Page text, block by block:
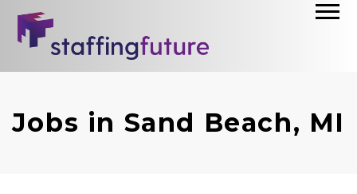
Jobs in Sand Beach, MI